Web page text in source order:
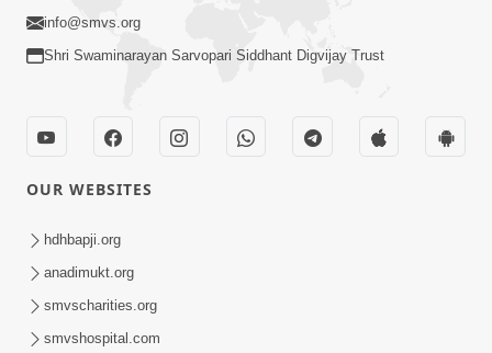
57:01
Manan Chintan | Part-2
Apr 13, 2015
info@smvs.org
Shri Swaminarayan Sarvopari Siddhant Digvijay Trust
OUR WEBSITES
hdhbapji.org
anadimukt.org
smvscharities.org
smvshospital.com